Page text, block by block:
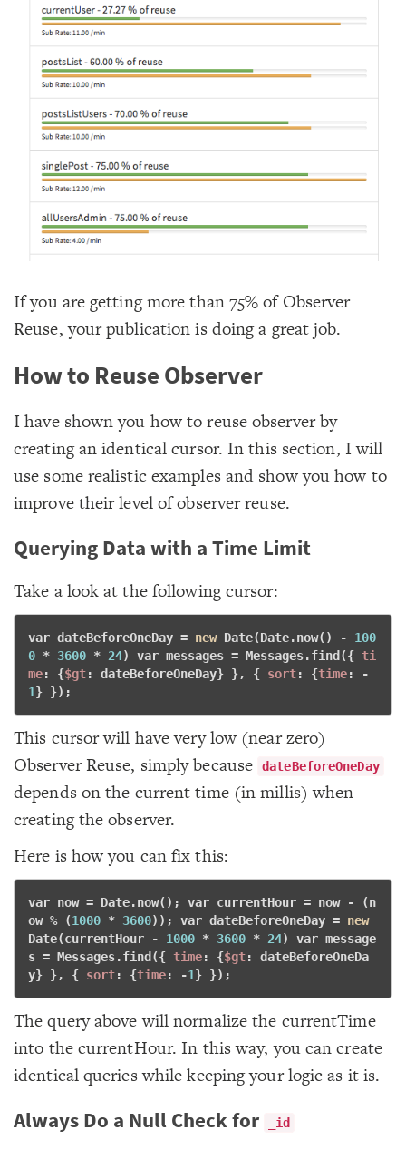
If you are getting more than 75% of Observer
Reuse, your publication is doing a great job.
How to Reuse Observer
I have shown you how to reuse observer by
creating an identical cursor. In this section, I will
use some realistic examples and show you how to
improve their level of observer reuse.
Querying Data with a Time Limit
Take a look at the following cursor:
var dateBeforeOneDay = new Date(Date.now() - 100
0 * 3600 * 24) var messages = Messages.find({ ti
me: {$gt: dateBeforeOneDay} }, { sort: {time: -
1} });
This cursor will have very low (near zero)
Observer Reuse, simply because
dateBeforeOneDay
depends on the current time (in millis) when
creating the observer.
Here is how you can fix this:
var now = Date.now(); var currentHour = now - (n
ow % (1000 * 3600)); var dateBeforeOneDay = new
Date(currentHour - 1000 * 3600 * 24) var message
s = Messages.find({ time: {$gt: dateBeforeOneDa
y} }, { sort: {time: -1} });
The query above will normalize the currentTime
into the currentHour. In this way, you can create
identical queries while keeping your logic as it is.
Always Do a Null Check for _id